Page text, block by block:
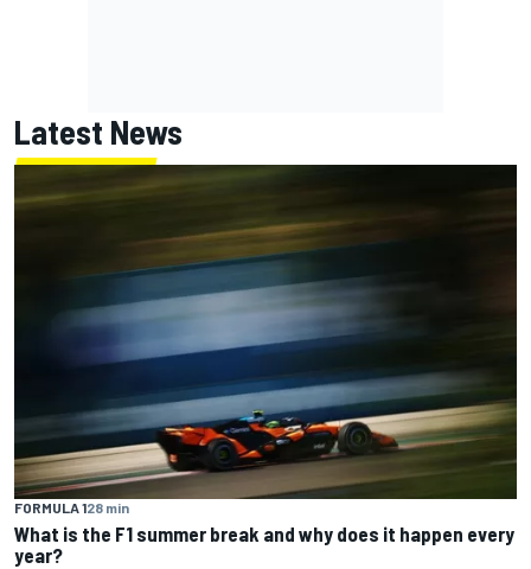
Latest News
FORMULA 128 min
What is the F1 summer break and why does it happen every
year?